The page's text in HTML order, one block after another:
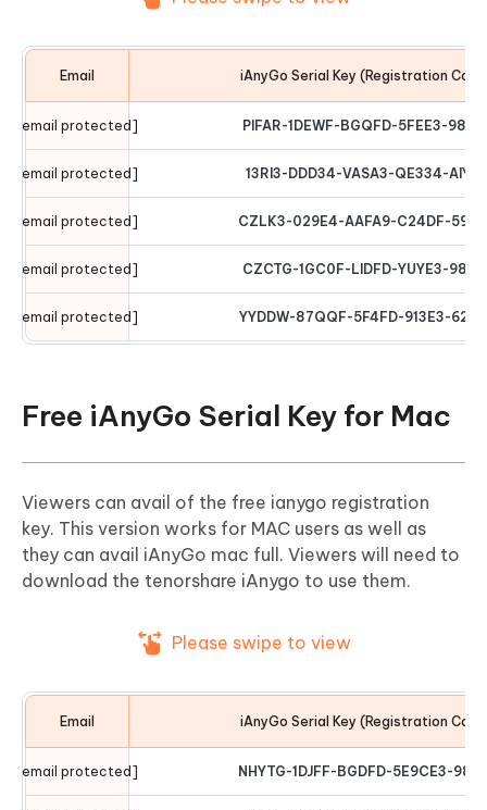
Email iAnyGo Serial Key (Registration
[email protected] PIFAR-1DEWF-BGQFD-5FEE3-
[email protected] 13RI3-DDD34-VASA3-QE334-
[email protected] CZLK3-029E4-AAFA9-C24DF-
[email protected] CZCTG-1GC0F-LIDFD-YUYE3-
[email protected] YYDDW-87QQF-5F4FD-913E3-
Free iAnyGo Serial Key for Mac
Viewers can avail of the free ianygo registration
key. This version works for MAC users as well as
they can avail iAnyGo mac full. Viewers will need to
download the tenorshare iAnygo to use them.
Please swipe to view
Email iAnyGo Serial Key (Registration
[email protected] NHYTG-1DJFF-BGDFD-5E9CE3-